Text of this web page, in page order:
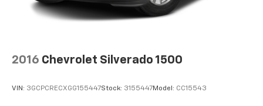
2016 Chevrolet Silverado 1500
VIN: 3GCPCRECXGG155447Stock: 3155447Model: CC15543